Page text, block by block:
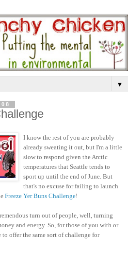
▼
I know the rest of you are probably
already sweating it out, but I'm a little
slow to respond given the Arctic
temperatures that Seattle tends to
sport up until the end of June. But
that's no excuse for failing to launch
Freeze Yer Buns Challenge!
turn out of people, well, turning
and energy. So, for those of you with or
offer the same sort of challenge for